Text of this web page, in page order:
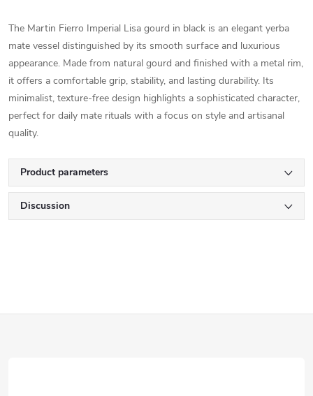
The Martin Fierro Imperial Lisa gourd in black is an elegant yerba
mate vessel distinguished by its smooth surface and luxurious
appearance. Made from natural gourd and finished with a metal rim,
it offers a comfortable grip, stability, and lasting durability. Its
minimalist, texture-free design highlights a sophisticated character,
perfect for daily mate rituals with a focus on style and artisanal
quality.
Product parameters
Discussion